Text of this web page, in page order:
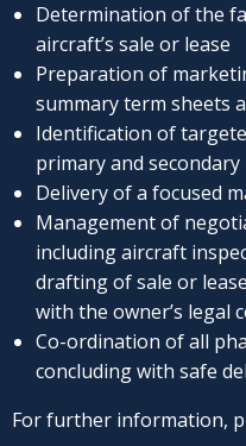
Determination of the
aircraft’s sale or lease
Preparation of
summary term sheets
Identification of
primary and
Delivery of a focused
Management of
including aircraft
drafting of sale or
with the owner’s legal
Co-ordination of all
concluding with safe
For further information,